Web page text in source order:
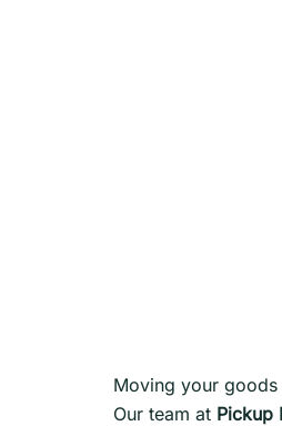
Moving your
Our team at Pickup